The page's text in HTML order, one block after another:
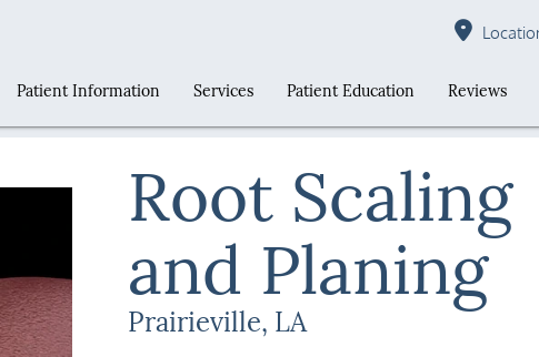
Patient Information Services Patient Education Reviews
Root Scaling
and Planing
Prairieville, LA